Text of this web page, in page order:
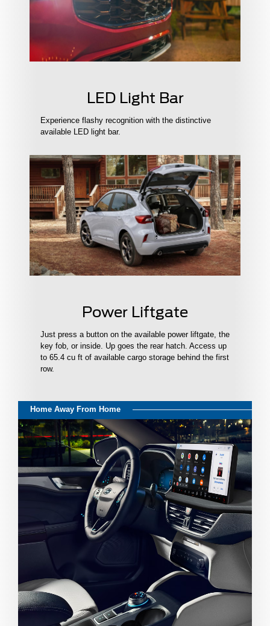
LED Light Bar
Experience flashy recognition with the distinctive
available LED light bar.
Power Liftgate
Just press a button on the available power liftgate, the
key fob, or inside. Up goes the rear hatch. Access up
to 65.4 cu ft of available cargo storage behind the first
row.
Home Away From Home